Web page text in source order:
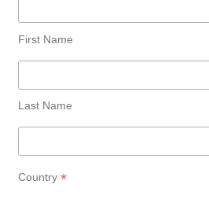
First Name
Last Name
Country *